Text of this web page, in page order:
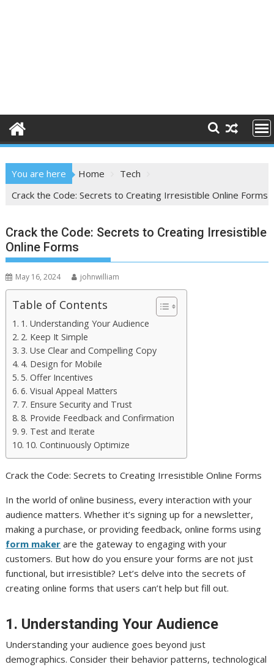
You are here Home
Tech
Crack the Code: Secrets to Creating Irresistible Online Forms
Crack the Code: Secrets to Creating Irresistible
Online Forms
May 16, 2024 johnwilliam
Table of Contents
1. Understanding Your Audience
2. Keep It Simple
3. Use Clear and Compelling Copy
4. Design for Mobile
5. Offer Incentives
6. Visual Appeal Matters
7. Ensure Security and Trust
8. Provide Feedback and Confirmation
9. Test and Iterate
10. Continuously Optimize
Crack the Code: Secrets to Creating Irresistible Online Forms
In the world of online business, every interaction with your
audience matters. Whether it’s signing up for a newsletter,
making a purchase, or providing feedback, online forms using
form maker are the gateway to engaging with your
customers. But how do you ensure your forms are not just
functional, but irresistible? Let’s delve into the secrets of
creating online forms that users can’t help but fill out.
1. Understanding Your Audience
Understanding your audience goes beyond just
demographics. Consider their behavior patterns, technological